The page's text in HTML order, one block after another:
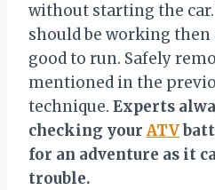
without starting the
should be working then
good to run. Safely
mentioned in the
technique. Experts
checking your ATV
for an adventure as it
trouble.